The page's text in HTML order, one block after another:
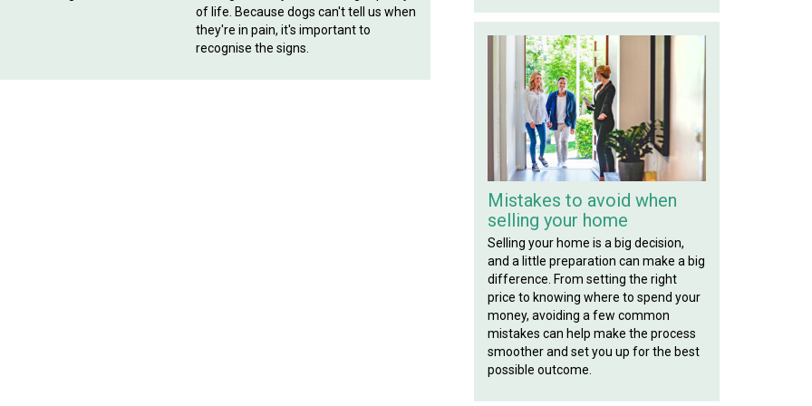
of life. Because dogs can't tell us when
they're in pain, it's important to
recognise the signs.
Mistakes to avoid when
selling your home
Selling your home is a big decision,
and a little preparation can make a big
difference. From setting the right
price to knowing where to spend your
money, avoiding a few common
mistakes can help make the process
smoother and set you up for the best
possible outcome.